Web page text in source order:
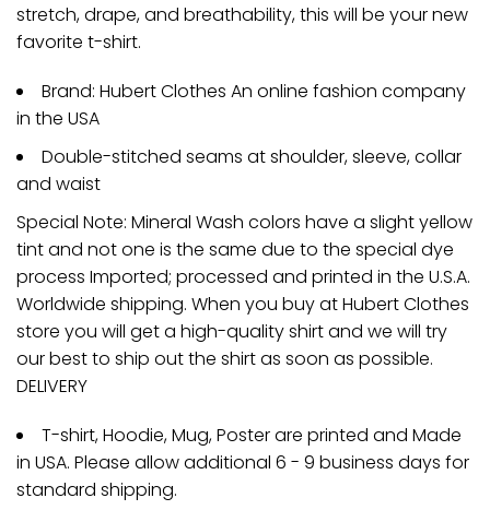
stretch, drape, and breathability, this will be your new
favorite t-shirt.
Brand: Hubert Clothes An online fashion company
in the USA
Double-stitched seams at shoulder, sleeve, collar
and waist
Special Note: Mineral Wash colors have a slight yellow
tint and not one is the same due to the special dye
process Imported; processed and printed in the U.S.A.
Worldwide shipping. When you buy at Hubert Clothes
store you will get a high-quality shirt and we will try
our best to ship out the shirt as soon as possible.
DELIVERY
T-shirt, Hoodie, Mug, Poster are printed and Made
in USA. Please allow additional 6 - 9 business days for
standard shipping.